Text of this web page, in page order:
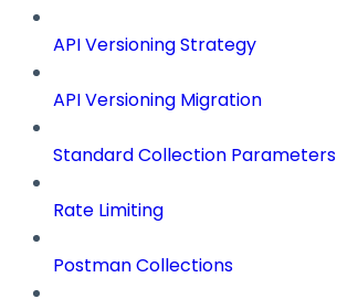
API Versioning Strategy
API Versioning Migration
Standard Collection Parameters
Rate Limiting
Postman Collections